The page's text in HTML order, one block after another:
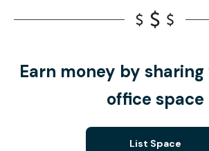
Earn money by
office space
List Space